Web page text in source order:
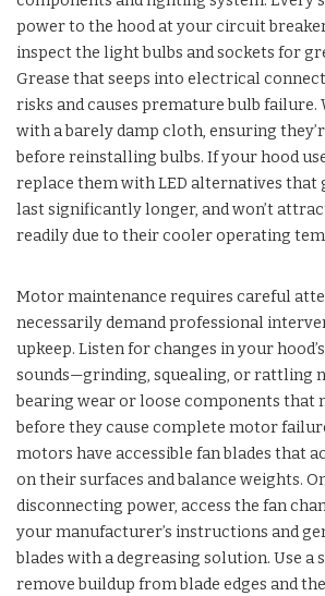
power to the hood at your circuit
inspect the light bulbs and sockets for
Grease that seeps into electrical
risks and causes premature bulb failure.
with a barely damp cloth, ensuring
before reinstalling bulbs. If your hood
replace them with LED alternatives that
last significantly longer, and won’t
readily due to their cooler operating
Motor maintenance requires careful
necessarily demand professional
upkeep. Listen for changes in your
sounds—grinding, squealing, or rattling
bearing wear or loose components that
before they cause complete motor
motors have accessible fan blades that
on their surfaces and balance weights.
disconnecting power, access the fan
your manufacturer’s instructions and
blades with a degreasing solution. Use a
remove buildup from blade edges and